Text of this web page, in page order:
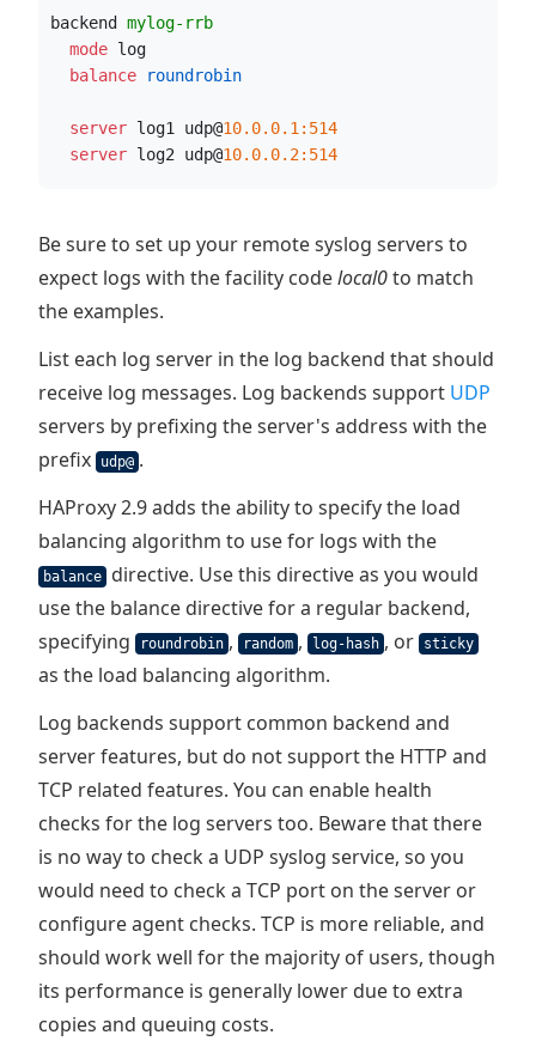
backend mylog-rrb
  mode
log
  balance
roundrobin
  server
log1 udp@10.0.0.1:514
  server
log2 udp@10.0.0.2:514
Be sure to set up your remote syslog servers to
expect logs with the facility codelocal0to match
the examples.
List each log server in the log backend that should
receive log messages. Log backends support UDP
servers by prefixing the server's address with the
prefix
udp@ .
HAProxy 2.9 adds the ability to specify the load
balancing algorithm to use for logs with the
balance
directive. Use this directive as you would
use the balance directive for a regular backend,
specifying
roundrobin , random , log-hash , or sticky
as the load balancing algorithm.
Log backends support common backend and
server features, but do not support the HTTP and
TCP related features. You can enable health
checks for the log servers too. Beware that there
is no way to check a UDP syslog service, so you
would need to check a TCP port on the server or
configure agent checks. TCP is more reliable, and
should work well for the majority of users, though
its performance is generally lower due to extra
copies and queuing costs.